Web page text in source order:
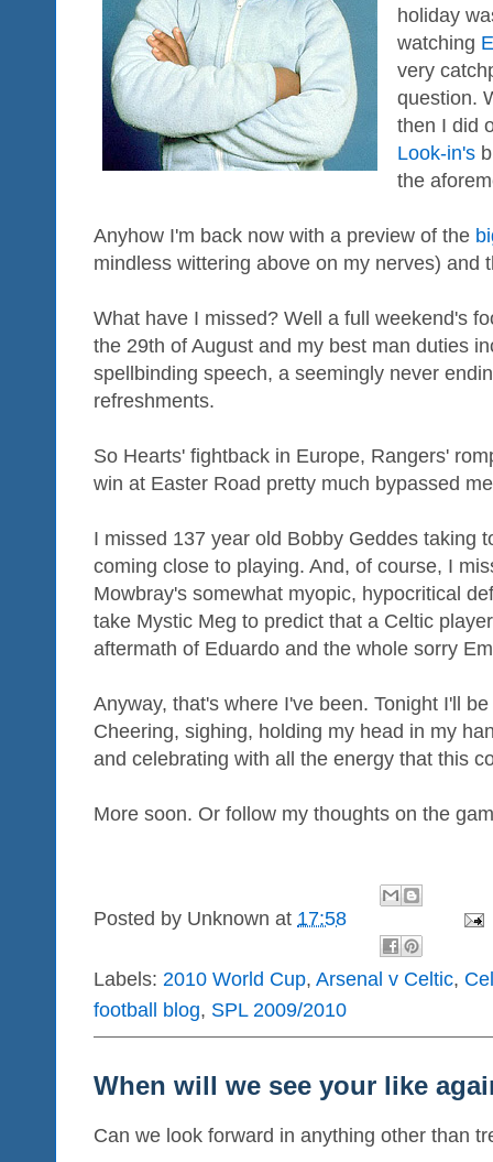
holiday
watching
very
question.
then I did
Look-in's
the
Anyhow I'm back now with a preview of the
mindless wittering above on my nerves) and
What have I missed? Well a full weekend's
the 29th of August and my best man duties
spellbinding speech, a seemingly never
refreshments.
So Hearts' fightback in Europe, Rangers'
win at Easter Road pretty much bypassed
I missed 137 year old Bobby Geddes taking
coming close to playing. And, of course, I
Mowbray's somewhat myopic, hypocritical
take Mystic Meg to predict that a Celtic
aftermath of Eduardo and the whole sorry
Anyway, that's where I've been. Tonight I'll
Cheering, sighing, holding my head in my
and celebrating with all the energy that this
More soon. Or follow my thoughts on the
Posted by Unknown at 17:58
Labels: 2010 World Cup, Arsenal v Celtic,
football blog, SPL 2009/2010
When will we see your like
Can we look forward in anything other than